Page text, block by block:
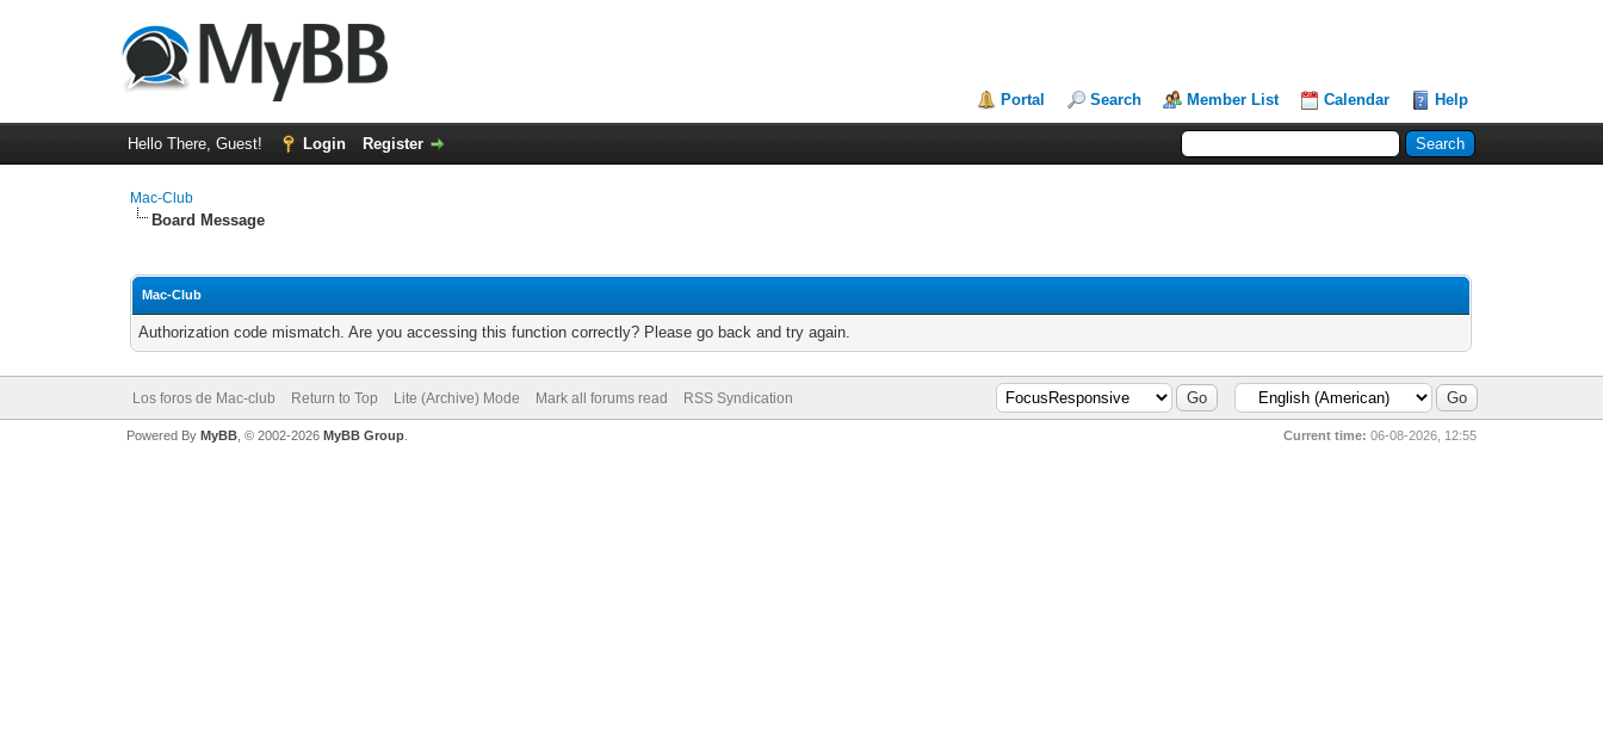
Portal Search Member List Calendar Help
Hello There, Guest! Login Register
Mac-Club
Board Message
Mac-Club
Authorization code mismatch. Are you accessing this function correctly? Please go back and try again.
Los foros de Mac-club Return to Top Lite (Archive) Mode Mark all forums read RSS Syndication
Current time: 06-08-2026, 12:55
Powered By MyBB, © 2002-2026 MyBB Group.